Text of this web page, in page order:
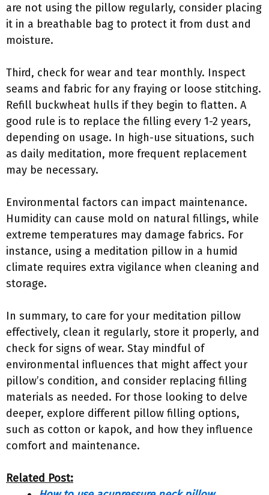
are not using the pillow regularly, consider placing
it in a breathable bag to protect it from dust and
moisture.
Third, check for wear and tear monthly. Inspect
seams and fabric for any fraying or loose stitching.
Refill buckwheat hulls if they begin to flatten. A
good rule is to replace the filling every 1-2 years,
depending on usage. In high-use situations, such
as daily meditation, more frequent replacement
may be necessary.
Environmental factors can impact maintenance.
Humidity can cause mold on natural fillings, while
extreme temperatures may damage fabrics. For
instance, using a meditation pillow in a humid
climate requires extra vigilance when cleaning and
storage.
In summary, to care for your meditation pillow
effectively, clean it regularly, store it properly, and
check for signs of wear. Stay mindful of
environmental influences that might affect your
pillow’s condition, and consider replacing filling
materials as needed. For those looking to delve
deeper, explore different pillow filling options,
such as cotton or kapok, and how they influence
comfort and maintenance.
Related Post: